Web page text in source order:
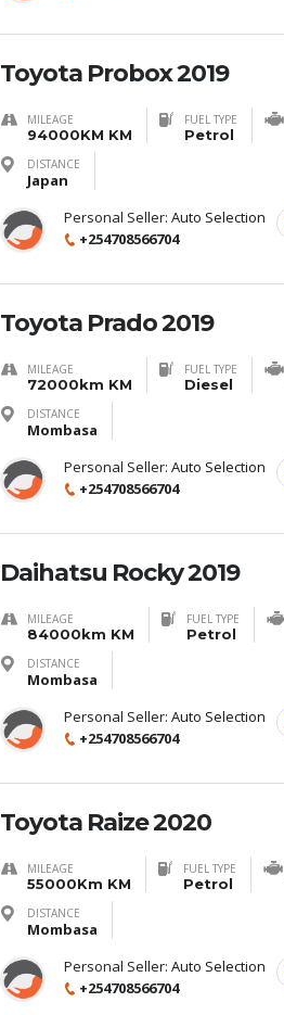
Toyota Probox 2019
MILEAGE
94000KM KM
FUEL TYPE
Petrol
DISTANCE
Japan
Personal Seller: Auto Selection
+254708566704
Toyota Prado 2019
MILEAGE
72000km KM
FUEL TYPE
Diesel
DISTANCE
Mombasa
Personal Seller: Auto Selection
+254708566704
Daihatsu Rocky 2019
MILEAGE
84000km KM
FUEL TYPE
Petrol
DISTANCE
Mombasa
Personal Seller: Auto Selection
+254708566704
Toyota Raize 2020
MILEAGE
55000Km KM
FUEL TYPE
Petrol
DISTANCE
Mombasa
Personal Seller: Auto Selection
+254708566704